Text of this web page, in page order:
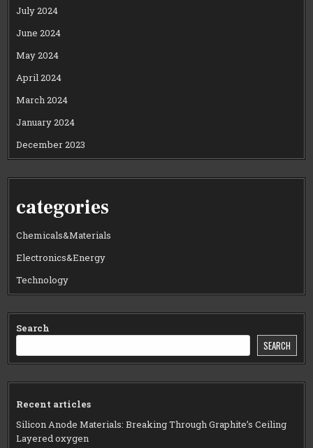
July 2024
June 2024
May 2024
April 2024
March 2024
January 2024
December 2023
categories
Chemicals&Materials
Electronics&Energy
Technology
Search
SEARCH
Recent articles
Silicon Anode Materials: Breaking Through Graphite’s Ceiling
Layered oxygen